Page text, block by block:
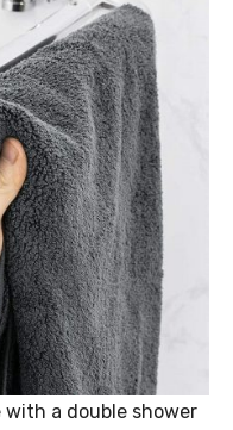
with a double shower